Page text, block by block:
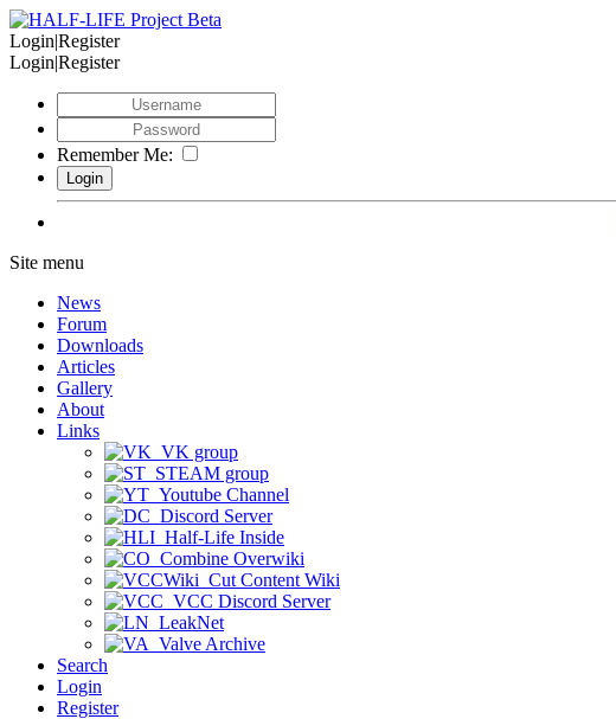
Login|Register
Login|Register
Remember Me:
Site menu
News
Forum
Downloads
Articles
Gallery
About
Links
VK group
STEAM group
Youtube Channel
Discord Server
Half-Life Inside
Combine Overwiki
Cut Content Wiki
VCC Discord Server
LeakNet
Valve Archive
Search
Login
Register